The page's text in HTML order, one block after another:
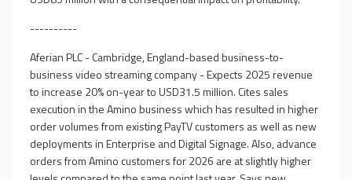
----------
Aferian PLC - Cambridge, England-based business-to-
business video streaming company - Expects 2025 revenue
to increase 20% on-year to USD31.5 million. Cites sales
execution in the Amino business which has resulted in higher
order volumes from existing PayTV customers as well as new
deployments in Enterprise and Digital Signage. Also, advance
orders from Amino customers for 2026 are at slightly higher